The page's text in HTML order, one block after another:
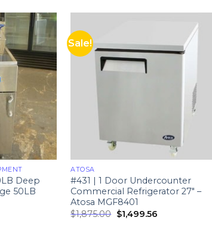
Deep
50LB
Sale!
ATOSA
#431 | 1 Door Undercounter
Commercial Refrigerator 27″ –
Atosa MGF8401
$1,875.00 $1,499.56